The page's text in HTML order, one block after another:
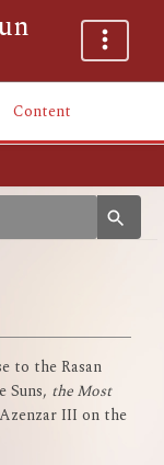
Content
to the Rasan
Suns, the Most
III on the